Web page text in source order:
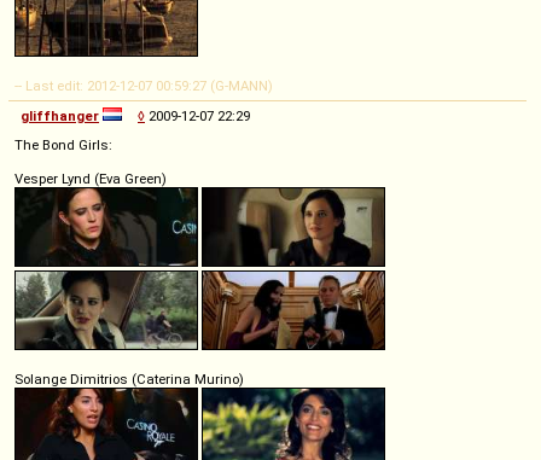
-- Last edit: 2012-12-07 00:59:27 (G-MANN)
gliffhanger
◊ 2009-12-07 22:29
The Bond Girls:
Vesper Lynd (Eva Green)
Solange Dimitrios (Caterina Murino)